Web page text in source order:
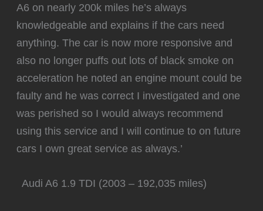
A6 on nearly 200k miles he’s always
knowledgeable and explains if the cars need
anything. The car is now more responsive and
also no longer puffs out lots of black smoke on
acceleration he noted an engine mount could be
faulty and he was correct I investigated and one
was perished so I would always recommend
using this service and I will continue to on future
cars I own great service as always.’
Audi A6 1.9 TDI (2003 – 192,035 miles)